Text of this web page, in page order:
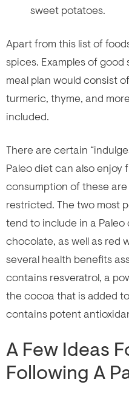
sweet potatoes.
Apart from this list of
spices. Examples of
meal plan would consist
turmeric, thyme, and
included.
There are certain
Paleo diet can also
consumption of these
restricted. The two most
tend to include in a
chocolate, as well as red
several health benefits
contains resveratrol, a
the cocoa that is added
contains potent
A Few Ideas
Following A